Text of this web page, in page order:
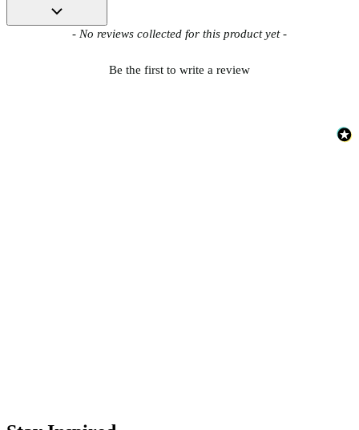
- No reviews collected for this product yet -
Be the first to write a review
New content loaded